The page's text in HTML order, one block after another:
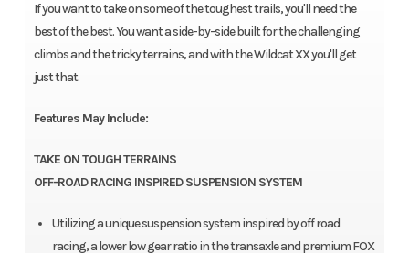
If you want to take on some of the toughest trails, you'll need the
best of the best. You want a side-by-side built for the challenging
climbs and the tricky terrains, and with the Wildcat XX you'll get
just that.
Features May Include:
TAKE ON TOUGH TERRAINS
OFF-ROAD RACING INSPIRED SUSPENSION SYSTEM
Utilizing a unique suspension system inspired by off road
racing, a lower low gear ratio in the transaxle and premium FOX